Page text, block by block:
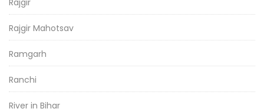
Rajgir Mahotsav
Ramgarh
Ranchi
River in Bihar